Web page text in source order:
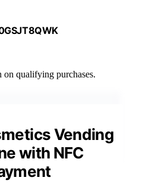
qualifying purchases.
Vending
with NFC